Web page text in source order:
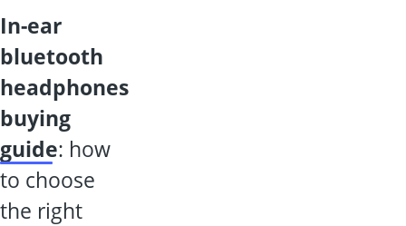
in-ear
bluetooth
headphones
buying
guide: how
to choose
the right